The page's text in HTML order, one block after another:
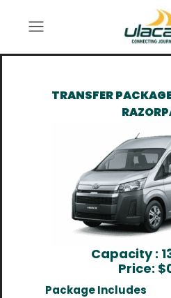
TRANSFER
Capacity :
Price: $
Package Includes